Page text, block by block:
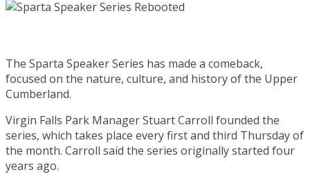
The Sparta Speaker Series has made a comeback,
focused on the nature, culture, and history of the Upper
Cumberland.
Virgin Falls Park Manager Stuart Carroll founded the
series, which takes place every first and third Thursday of
the month. Carroll said the series originally started four
years ago.